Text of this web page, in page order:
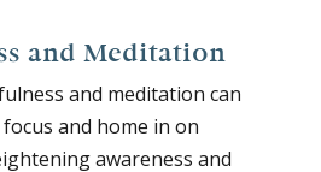
and Meditation
and meditation can
and home in on
awareness and